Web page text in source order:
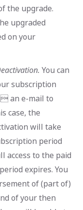
the upgrade.
upgraded
on your
You can
subscription
an e-mail to
case, the
will take
period
access to the paid
expires. You
of (part of)
of your then